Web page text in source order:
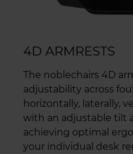
4D ARMRESTS
The noblechairs 4D
adjustability across
horizontally, laterally,
with an adjustable tilt
achieving optimal
your individual desk